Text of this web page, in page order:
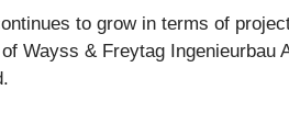
to grow in terms of
Wayss & Freytag Ingenieurbau